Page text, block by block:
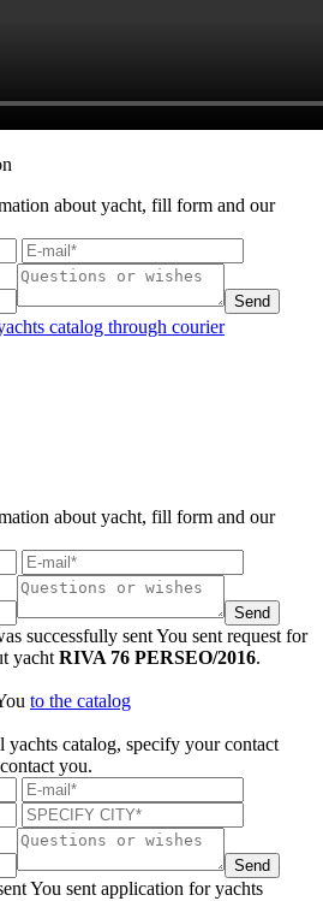
about yacht, fill form and our
Send
catalog through courier
about yacht, fill form and our
Send
successfully sentYou sent request for
yacht RIVA 76 PERSEO/2016.
to the catalog
yachts catalog, specify your contact
you.
Send
You sent application for yachts